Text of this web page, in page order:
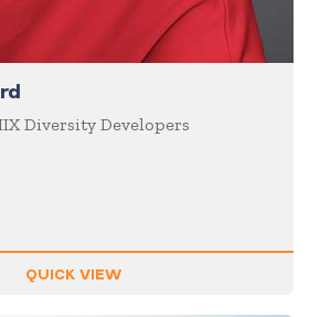
Diversity Developers
QUICK VIEW